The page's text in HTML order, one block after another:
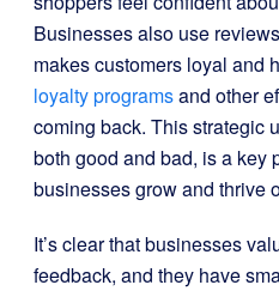
Businesses also use
makes customers loyal and
loyalty programsand other
coming back. This strategic
both good and bad, is a key
businesses grow and thrive
It’s clear that businesses
feedback, and they have